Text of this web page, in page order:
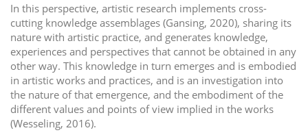
In this perspective, artistic research implements cross-
cutting knowledge assemblages (Gansing, 2020), sharing its
nature with artistic practice, and generates knowledge,
experiences and perspectives that cannot be obtained in any
other way. This knowledge in turn emerges and is embodied
in artistic works and practices, and is an investigation into
the nature of that emergence, and the embodiment of the
different values and points of view implied in the works
(Wesseling, 2016).